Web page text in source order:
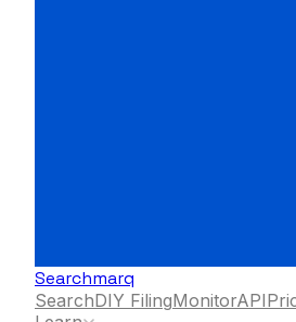
Searchmarq
SearchDIY FilingMonitorAPI